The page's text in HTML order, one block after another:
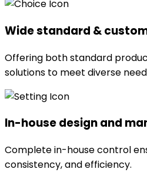
Wide standard &
Offering both standard
solutions to meet diverse
In-house design and
Complete in-house control
consistency, and efficiency.